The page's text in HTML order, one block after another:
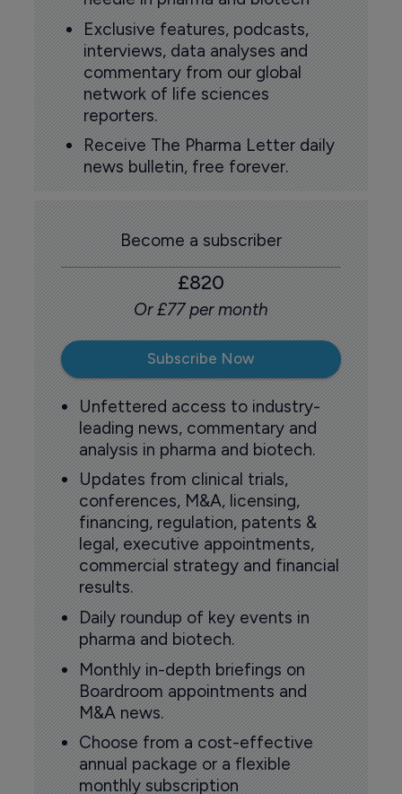
Exclusive features, podcasts,
interviews, data analyses and
commentary from our global
network of life sciences
reporters.
Receive The Pharma Letter daily
news bulletin, free forever.
Become a subscriber
£820
Or £77 per month
Subscribe Now
Unfettered access to industry-
leading news, commentary and
analysis in pharma and biotech.
Updates from clinical trials,
conferences, M&A, licensing,
financing, regulation, patents &
legal, executive appointments,
commercial strategy and financial
results.
Daily roundup of key events in
pharma and biotech.
Monthly in-depth briefings on
Boardroom appointments and
M&A news.
Choose from a cost-effective
annual package or a flexible
monthly subscription